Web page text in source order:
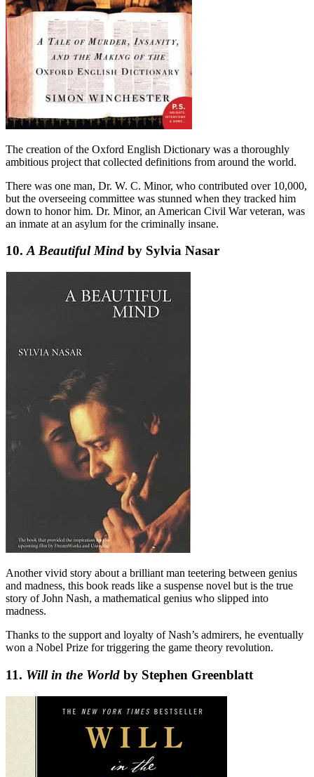
The creation of the Oxford English Dictionary was a thoroughly
ambitious project that collected definitions from around the world.
There was one man, Dr. W. C. Minor, who contributed over 10,000,
but the overseeing committee was stunned when they tracked him
down to honor him. Dr. Minor, an American Civil War veteran, was
an inmate at an asylum for the criminally insane.
10.A Beautiful Mind by Sylvia Nasar
Another vivid story about a brilliant man teetering between genius
and madness, this book reads like a suspense novel but is the true
story of John Nash, a mathematical genius who slipped into
madness.
Thanks to the support and loyalty of Nash’s admirers, he eventually
won a Nobel Prize for triggering the game theory revolution.
11. Will in the World by Stephen Greenblatt